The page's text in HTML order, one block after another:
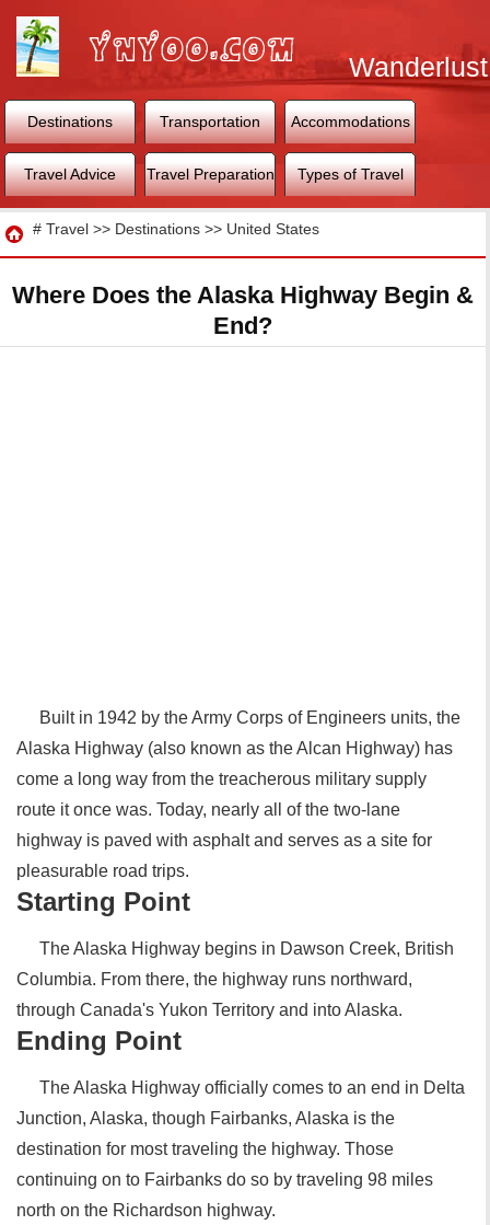
Wanderlust
World
Destinations Transportation Accommodations
Travel Advice Travel Preparation Types of Travel
Travel
# Travel >> Destinations >> United States
Where Does the Alaska Highway Begin &
End?
Built in 1942 by the Army Corps of Engineers units, the
Alaska Highway (also known as the Alcan Highway) has
come a long way from the treacherous military supply
route it once was. Today, nearly all of the two-lane
highway is paved with asphalt and serves as a site for
pleasurable road trips.
Starting Point
The Alaska Highway begins in Dawson Creek, British
Columbia. From there, the highway runs northward,
through Canada's Yukon Territory and into Alaska.
Ending Point
The Alaska Highway officially comes to an end in Delta
Junction, Alaska, though Fairbanks, Alaska is the
destination for most traveling the highway. Those
continuing on to Fairbanks do so by traveling 98 miles
north on the Richardson highway.